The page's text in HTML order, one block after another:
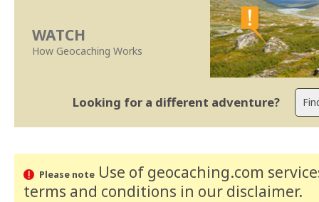
WATCH
How Geocaching Works
Looking for a different adventure?
Please noteUse of geocaching.com
terms and conditions in our disclaimer.